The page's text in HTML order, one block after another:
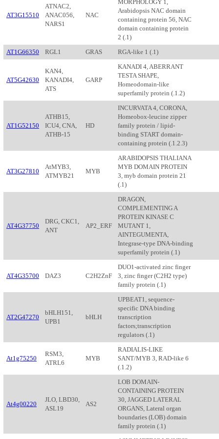
AT3G15510
ATNAC2,
ANAC056,
NARS1
NAC
MORPHOLOGY 1,
Arabidopsis NAC domain
containing protein 56, NAC
domain containing protein
2 (.1)
AT1G66350
RGL1 GRAS RGA-like 1 (.1)
AT5G42630
KAN4,
KANADI4,
ATS
GARP
KANADI 4, ABERRANT
TESTA SHAPE,
Homeodomain-like
superfamily protein (.1.2)
AT1G52150
ATHB15,
ICU4, CNA,
ATHB-15
HD
INCURVATA 4, CORONA,
Homeobox-leucine zipper
family protein / lipid-
binding START domain-
containing protein (.1.2.3)
AT3G27810
AtMYB3,
ATMYB21
MYB
ARABIDOPSIS THALIANA
MYB DOMAIN PROTEIN
3, myb domain protein 21
(.1)
AT4G37750
DRG, CKC1,
ANT
AP2_ERF
DRAGON,
COMPLEMENTING A
PROTEIN KINASE C
MUTANT 1,
AINTEGUMENTA,
Integrase-type DNA-binding
superfamily protein (.1)
AT4G35700 DAZ3 C2H2ZnF
DUO1-activated zinc finger
3, zinc finger (C2H2 type)
family protein (.1)
AT2G47270
bHLH151,
UPB1
bHLH
UPBEAT1, sequence-
specific DNA binding
transcription
factors;transcription
regulators (.1)
At1g75250
RSM3,
ATRL6
MYB
RADIALIS-LIKE
SANT/MYB 3, RAD-like 6
(.1.2)
At4g00220
JLO, LBD30,
ASL19
AS2
LOB DOMAIN-
CONTAINING PROTEIN
30, JAGGED LATERAL
ORGANS, Lateral organ
boundaries (LOB) domain
family protein (.1)